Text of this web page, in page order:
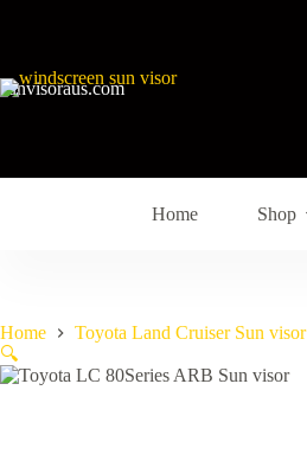
sunvisoraus.com
Home Shop
Home Toyota Land Cruiser Sun visor
🔍